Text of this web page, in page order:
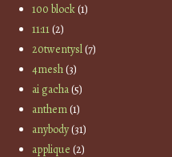
100 block(1)
11:11(2)
20twentysl(7)
4mesh(3)
ai gacha(5)
anthem(1)
anybody(31)
applique (2)